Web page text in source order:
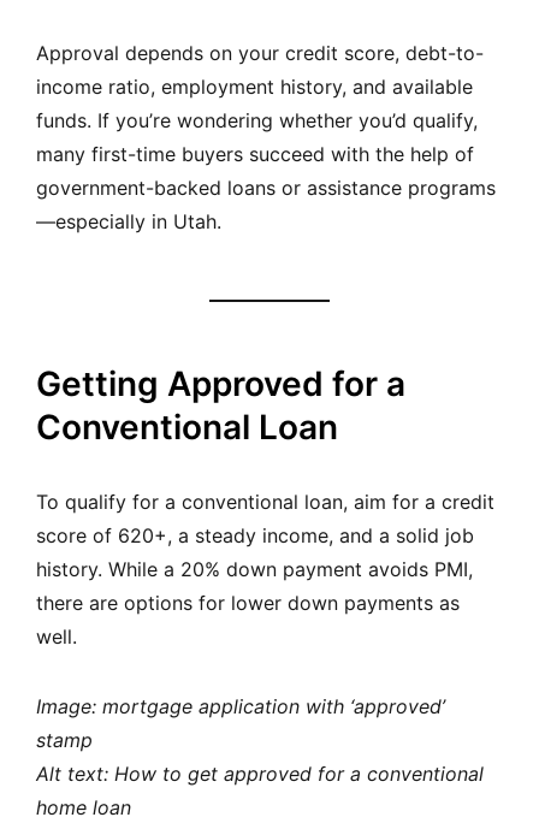
Approval depends on your credit score, debt-to-
income ratio, employment history, and available
funds. If you’re wondering whether you’d qualify,
many first-time buyers succeed with the help of
government-backed loans or assistance programs
—especially in Utah.
Getting Approved for a
Conventional Loan
To qualify for a conventional loan, aim for a credit
score of 620+, a steady income, and a solid job
history. While a 20% down payment avoids PMI,
there are options for lower down payments as
well.
Image: mortgage application with ‘approved’
stamp
Alt text: How to get approved for a conventional
home loan